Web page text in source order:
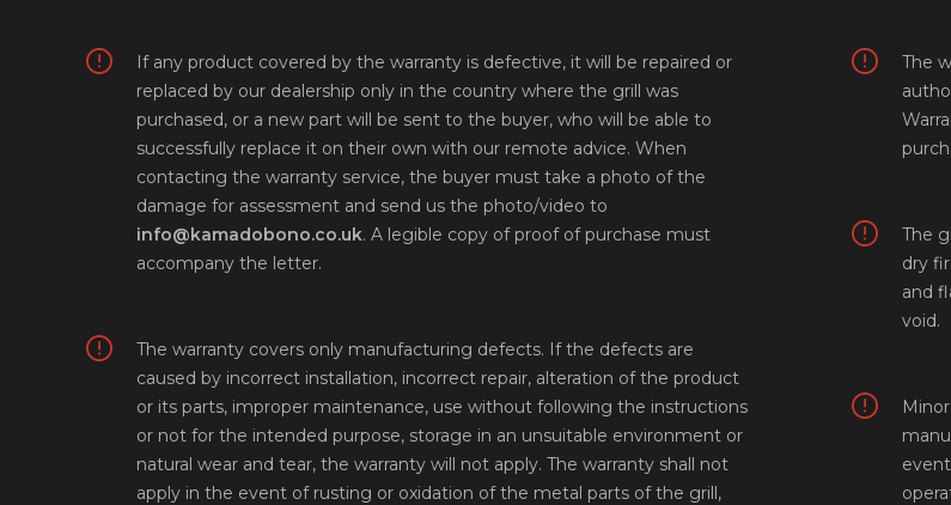
If any product covered by the warranty is defective, it will be repaired or
replaced by our dealership only in the country where the grill was
purchased, or a new part will be sent to the buyer, who will be able to
successfully replace it on their own with our remote advice. When
contacting the warranty service, the buyer must take a photo of the
damage for assessment and send us the photo/video to
info@kamadobono.co.uk. A legible copy of proof of purchase must
accompany the letter.
The warranty covers only manufacturing defects. If the defects are
caused by incorrect installation, incorrect repair, alteration of the product
or its parts, improper maintenance, use without following the instructions
or not for the intended purpose, storage in an unsuitable environment or
natural wear and tear, the warranty will not apply. The warranty shall not
apply in the event of rusting or oxidation of the metal parts of the grill,
The
The
dry
and
void.